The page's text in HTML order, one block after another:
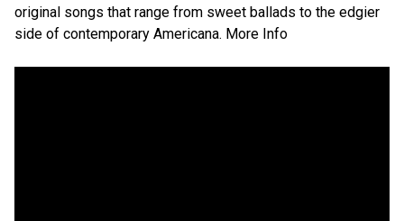
original songs that range from sweet ballads to the edgier
side of contemporary Americana. More Info